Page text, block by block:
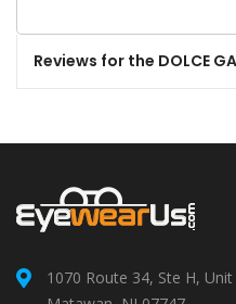
Reviews for the DOLCE
1070 Route 34, Ste H,